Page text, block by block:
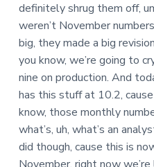
definitely shrug them off,
weren’t November
big, they made a big
you know, we’re going to
nine on production. And
has this stuff at 10.2,
know, those monthly
what’s, uh, what’s an
did though, cause this is